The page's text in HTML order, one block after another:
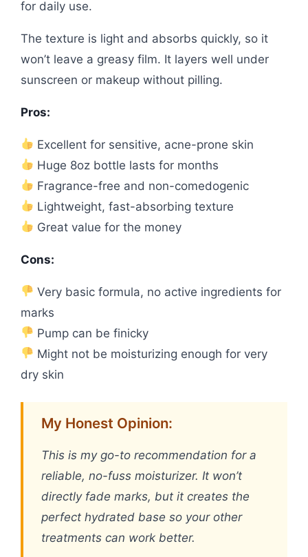
for daily use.
The texture is light and absorbs quickly, so it
won’t leave a greasy film. It layers well under
sunscreen or makeup without pilling.
Pros:
Excellent for sensitive, acne-prone skin
Huge 8oz bottle lasts for months
Fragrance-free and non-comedogenic
Lightweight, fast-absorbing texture
Great value for the money
Cons:
Very basic formula, no active ingredients for
marks
Pump can be finicky
Might not be moisturizing enough for very
dry skin
My Honest Opinion:
This is my go-to recommendation for a
reliable, no-fuss moisturizer. It won’t
directly fade marks, but it creates the
perfect hydrated base so your other
treatments can work better.